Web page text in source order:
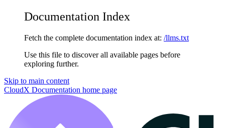
Documentation Index
Fetch the complete documentation index at: /llms.txt
Use this file to discover all available pages before
exploring further.
Skip to main content
CloudX Documentation home page